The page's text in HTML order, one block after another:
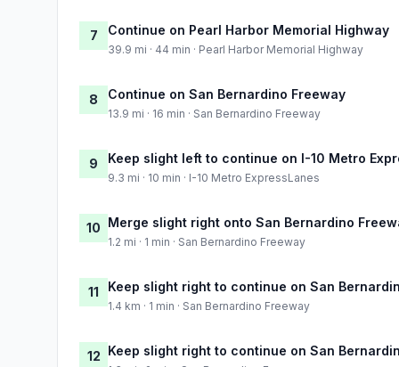
7 Continue on Pearl Harbor Memorial Highway
39.9 mi · 44 min · Pearl Harbor Memorial Highway
8 Continue on San Bernardino Freeway
13.9 mi · 16 min · San Bernardino Freeway
9 Keep slight left to continue on I-10 Metro
9.3 mi · 10 min · I-10 Metro ExpressLanes
10 Merge slight right onto San Bernardino
1.2 mi · 1 min · San Bernardino Freeway
11 Keep slight right to continue on San
1.4 km · 1 min · San Bernardino Freeway
12 Keep slight right to continue on San